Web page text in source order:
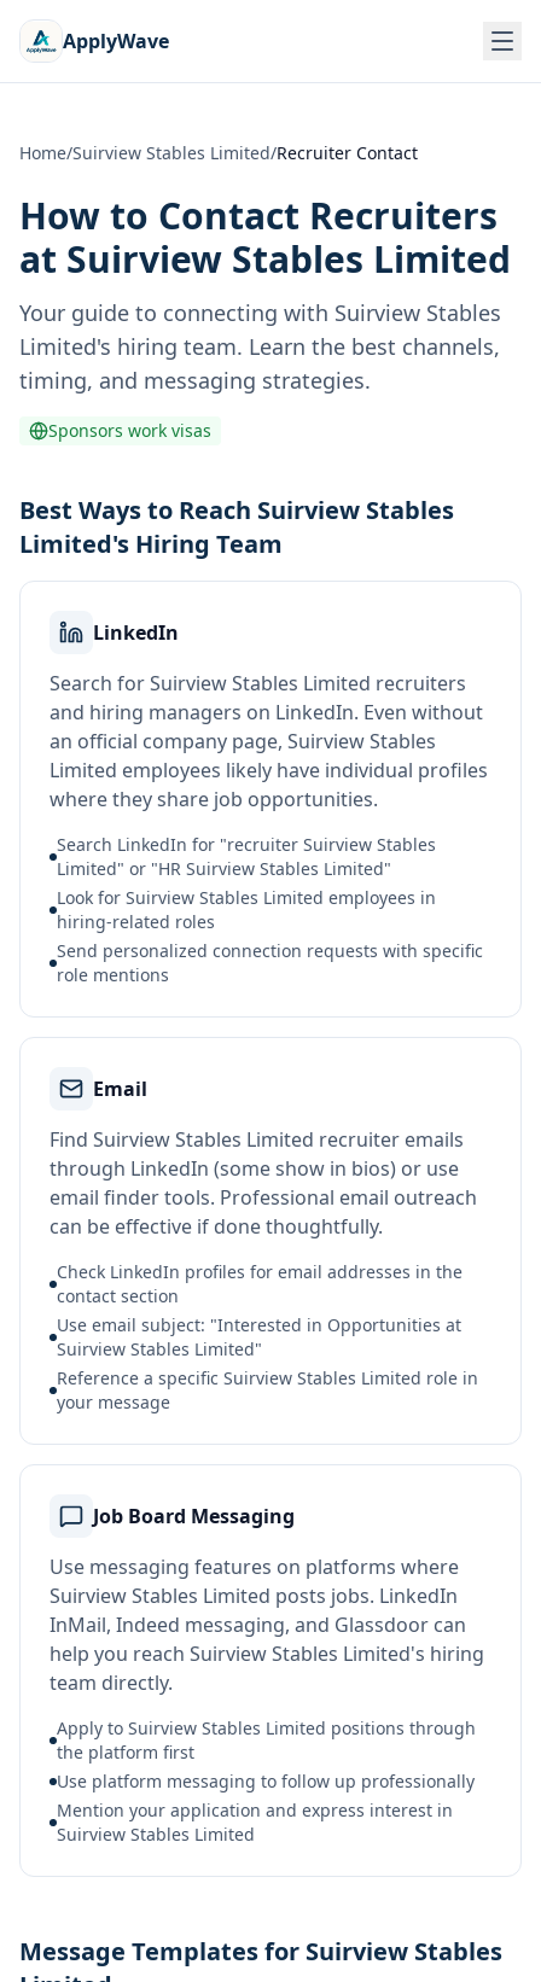
ApplyWave
Home/Suirview Stables Limited/Recruiter Contact
How to Contact Recruiters
at Suirview Stables Limited
Your guide to connecting with Suirview Stables
Limited's hiring team. Learn the best channels,
timing, and messaging strategies.
Sponsors work visas
Best Ways to Reach Suirview Stables
Limited's Hiring Team
LinkedIn
Search for Suirview Stables Limited recruiters
and hiring managers on LinkedIn. Even without
an official company page, Suirview Stables
Limited employees likely have individual profiles
where they share job opportunities.
Search LinkedIn for "recruiter Suirview Stables
Limited" or "HR Suirview Stables Limited"
Look for Suirview Stables Limited employees in
hiring-related roles
Send personalized connection requests with specific
role mentions
Email
Find Suirview Stables Limited recruiter emails
through LinkedIn (some show in bios) or use
email finder tools. Professional email outreach
can be effective if done thoughtfully.
Check LinkedIn profiles for email addresses in the
contact section
Use email subject: "Interested in Opportunities at
Suirview Stables Limited"
Reference a specific Suirview Stables Limited role in
your message
Job Board Messaging
Use messaging features on platforms where
Suirview Stables Limited posts jobs. LinkedIn
InMail, Indeed messaging, and Glassdoor can
help you reach Suirview Stables Limited's hiring
team directly.
Apply to Suirview Stables Limited positions through
the platform first
Use platform messaging to follow up professionally
Mention your application and express interest in
Suirview Stables Limited
Message Templates for Suirview Stables